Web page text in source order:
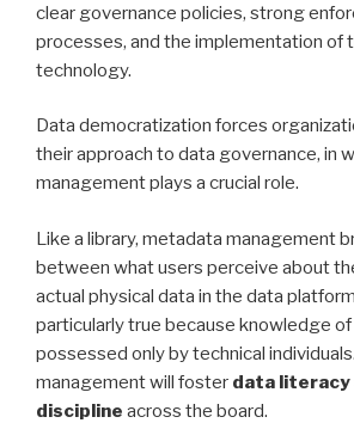
clear governance policies, strong
processes, and the implementation of
technology.
Data democratization forces
their approach to data governance, in
management plays a crucial role.
Like a library, metadata management
between what users perceive about
actual physical data in the data
particularly true because knowledge
possessed only by technical
management will foster data literacy
discipline across the board.